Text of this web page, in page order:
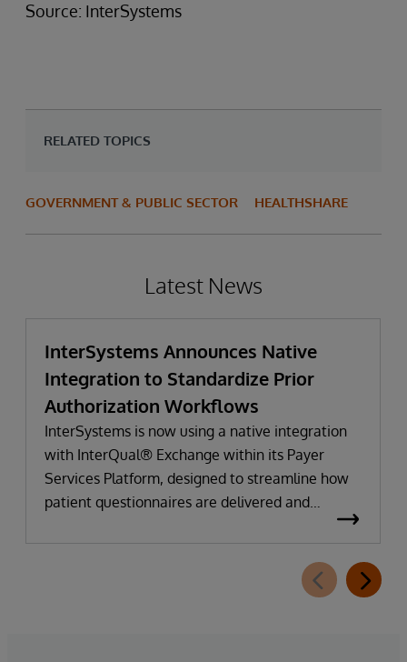
Source: InterSystems
RELATED TOPICS
GOVERNMENT & PUBLIC SECTOR HEALTHSHARE
Latest News
InterSystems Announces Native
Integration to Standardize Prior
Authorization Workflows
InterSystems is now using a native integration
with InterQual® Exchange within its Payer
Services Platform, designed to streamline how
patient questionnaires are delivered and
completed. This new capability, which is part of